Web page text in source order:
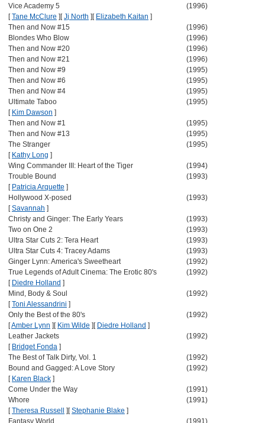
Vice Academy 5
(1996)
[Tane McClure ] [Jj North ] [ Elizabeth Kaitan ]
Then and Now #15
(1996)
Blondes Who Blow
(1996)
Then and Now #20
(1996)
Then and Now #21
(1996)
Then and Now #9
(1995)
Then and Now #6
(1995)
Then and Now #4
(1995)
Ultimate Taboo
(1995)
[ Kim Dawson ]
Then and Now #1
(1995)
Then and Now #13
(1995)
The Stranger
(1995)
[ Kathy Long ]
Wing Commander III: Heart of the Tiger
(1994)
Trouble Bound
(1993)
[ Patricia Arquette ]
Hollywood X-posed
(1993)
[Savannah ]
Christy and Ginger: The Early Years
(1993)
Two on One 2
(1993)
Ultra Star Cuts 2: Tera Heart
(1993)
Ultra Star Cuts 4: Tracey Adams
(1993)
Ginger Lynn: America's Sweetheart
(1992)
True Legends of Adult Cinema: The Erotic 80's
(1992)
[ Diedre Holland ]
Mind, Body & Soul
(1992)
[Toni Alessandrini ]
Only the Best of the 80's
(1992)
[Amber Lynn ] [ Kim Wilde ] [ Diedre Holland ]
Leather Jackets
(1992)
[ Bridget Fonda ]
The Best of Talk Dirty, Vol. 1
(1992)
Bound and Gagged: A Love Story
(1992)
[ Karen Black ]
Come Under the Way
(1991)
Whore
(1991)
[Theresa Russell ] [Stephanie Blake ]
Fantasy World
(1991)